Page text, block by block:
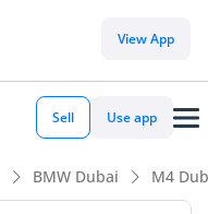
View App
Sell Use app
BMW Dubai M4